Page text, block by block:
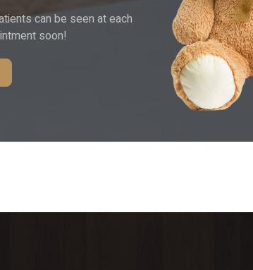
can be seen at each
soon!